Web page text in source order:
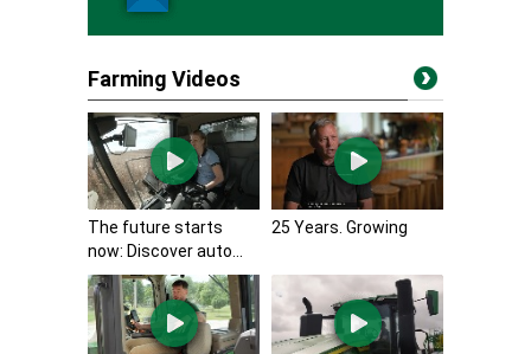
Farming Videos
The future starts
now: Discover auto...
25 Years. Growing